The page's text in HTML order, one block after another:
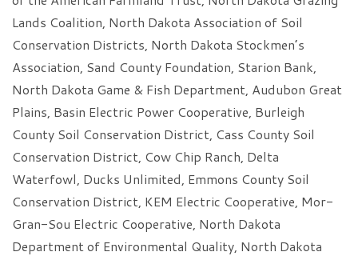
Lands Coalition, North Dakota Association of Soil
Conservation Districts, North Dakota Stockmen’s
Association, Sand County Foundation, Starion Bank,
North Dakota Game & Fish Department, Audubon Great
Plains, Basin Electric Power Cooperative, Burleigh
County Soil Conservation District, Cass County Soil
Conservation District, Cow Chip Ranch, Delta
Waterfowl, Ducks Unlimited, Emmons County Soil
Conservation District, KEM Electric Cooperative, Mor-
Gran-Sou Electric Cooperative, North Dakota
Department of Environmental Quality, North Dakota